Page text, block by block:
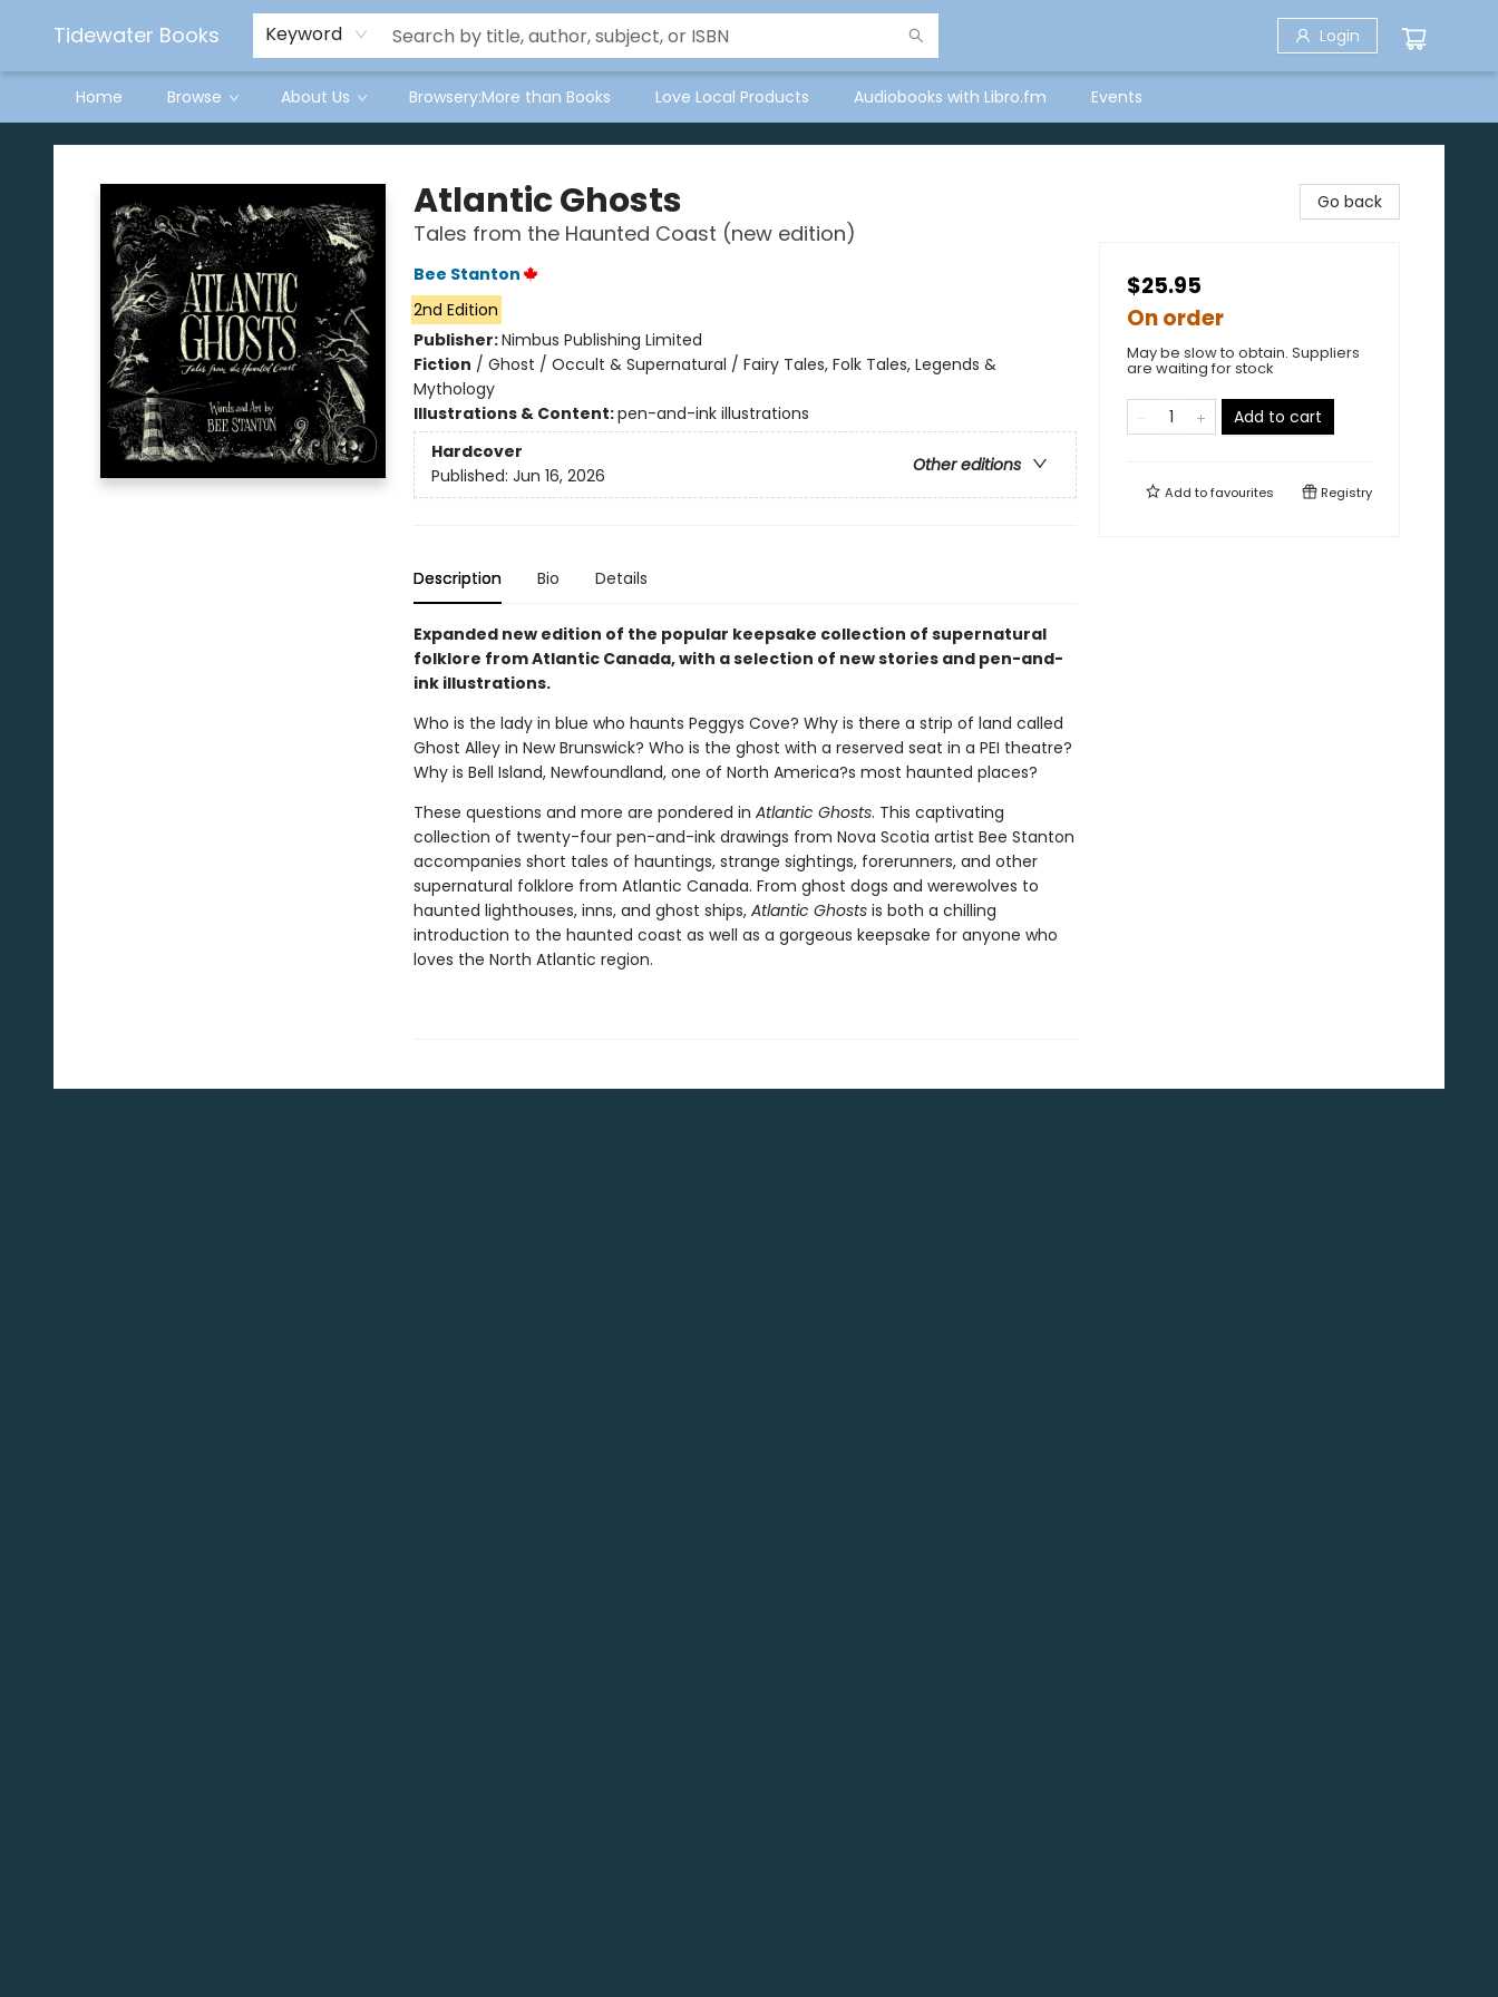
Tidewater Books Keyword Login
Home Browse About Us Browsery:More than Books Love Local Products Audiobooks with Libro.fm Events
Tidewater Books
Atlantic Ghosts
Tales from the Haunted Coast (new edition)
Bee Stanton
2nd Edition
Publisher:Nimbus Publishing Limited
Fiction / Ghost / Occult & Supernatural / Fairy Tales, Folk Tales, Legends &
Mythology
Illustrations & Content:pen-and-ink illustrations
Hardcover
Other editions
Published: Jun 16, 2026
Description Bio Details
Expanded new edition of the popular keepsake collection of supernatural
folklore from Atlantic Canada, with a selection of new stories and pen-and-
ink illustrations.
Who is the lady in blue who haunts Peggys Cove? Why is there a strip of land called
Ghost Alley in New Brunswick? Who is the ghost with a reserved seat in a PEI theatre?
Why is Bell Island, Newfoundland, one of North America?s most haunted places?
These questions and more are pondered in Atlantic Ghosts. This captivating
collection of twenty-four pen-and-ink drawings from Nova Scotia artist Bee Stanton
accompanies short tales of hauntings, strange sightings, forerunners, and other
supernatural folklore from Atlantic Canada. From ghost dogs and werewolves to
haunted lighthouses, inns, and ghost ships, Atlantic Ghostsis both a chilling
introduction to the haunted coast as well as a gorgeous keepsake for anyone who
loves the North Atlantic region.
Go back
$25.95
On order
May be slow to obtain. Suppliers
are waiting for stock
Add to cart
Add tofavourites Registry